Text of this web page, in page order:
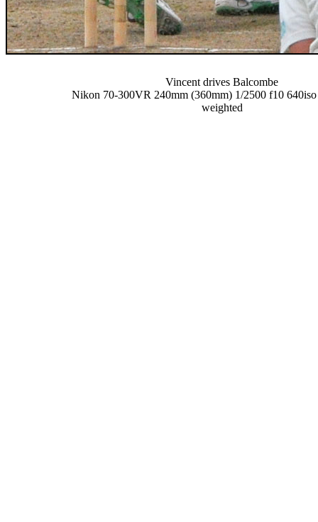
Vincent drives Balcombe
Nikon 70-300VR 240mm (360mm) 1/2500 f10 640iso
weighted